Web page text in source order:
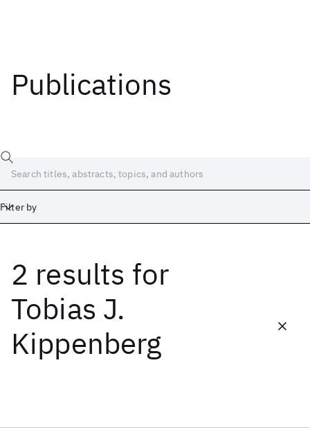
Publications
Filter by
2 results for
Tobias J.
Kippenberg
Date
Start